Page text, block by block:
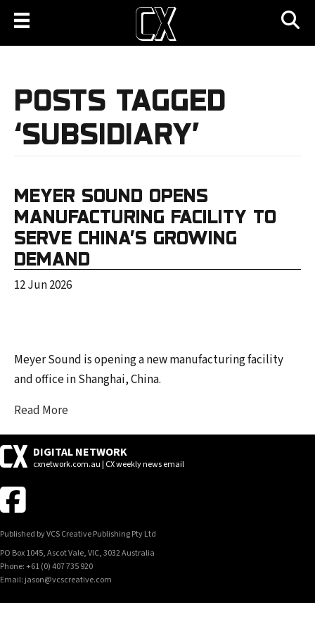
POSTS TAGGED
‘SUBSIDIARY’
MEYER SOUND OPENS
MANUFACTURING FACILITY TO
SERVE CHINA’S GROWING
DEMAND
12 Jun 2026
Meyer Sound is opening a new manufacturing facility
and office in Shanghai, China.
Read More
DIGITAL NETWORK
cxnetwork.com.au | CX weekly news email
Published by VCS Creative Publishing Pty Ltd
PO Box 1045, Ascot Vale, VIC, 3032 Australia
Phone: +61 (0) 407 735 920
Email: jason@vcscreative.com